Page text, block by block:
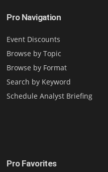
Pro Navigation
Event Discounts
Browse by Topic
Browse by Format
Search by Keyword
Schedule Analyst Briefing
Pro Favorites